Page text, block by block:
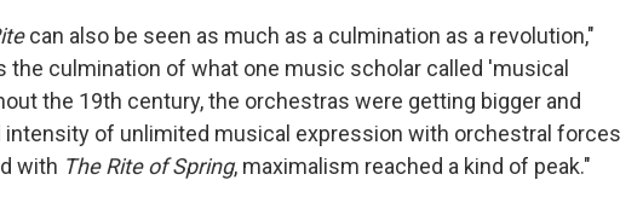
can also be seen as much as a culmination as a revolution,"
the culmination of what one music scholar called 'musical
the 19th century, the orchestras were getting bigger and
intensity of unlimited musical expression with orchestral forces
with The Rite of Spring, maximalism reached a kind of peak."